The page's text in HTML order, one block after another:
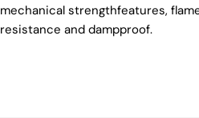
mechanical strengthfeatures,
resistance and dampproof.